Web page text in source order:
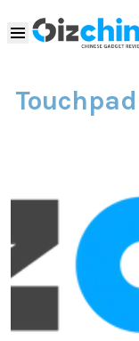
Touchpad